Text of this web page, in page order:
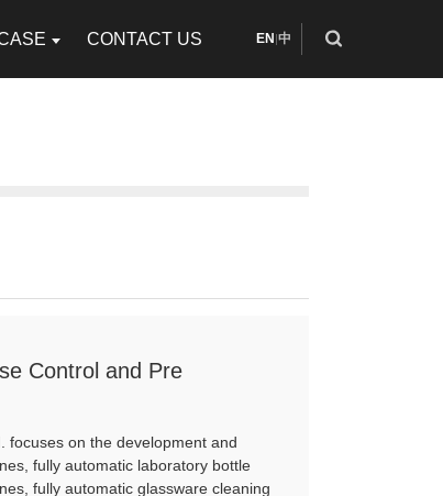
CONTACT US EN |中
Control and Pre
focuses on the development and
fully automatic laboratory bottle
fully automatic glassware cleaning